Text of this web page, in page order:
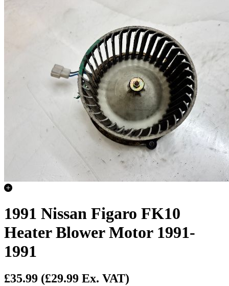
1991 Nissan Figaro FK10
Heater Blower Motor 1991-
1991
£35.99 (£29.99 Ex. VAT)